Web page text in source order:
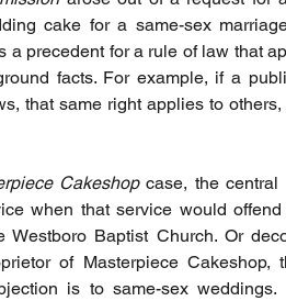
cake for a same-sex
a precedent for a rule of law that
facts. For example, if a
that same right applies to
Cakeshop case, the central
when that service would
Westboro Baptist Church. Or
of Masterpiece
is to same-sex